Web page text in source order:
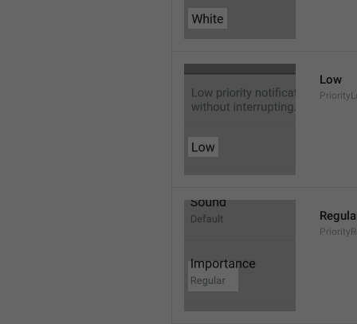
Low